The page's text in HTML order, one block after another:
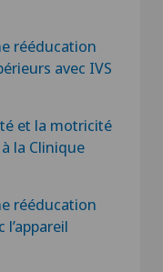
rééducation
avec IVS
et la motricité
la Clinique
rééducation